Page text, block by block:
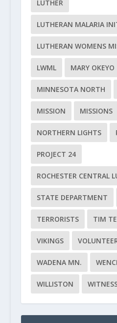
LUTHER
LUTHERAN MALARIA
LUTHERAN WOMENS
LWML MARY OKEYO
MINNESOTA NORTH
MISSION MISSIONS
NORTHERN LIGHTS
PROJECT 24
ROCHESTER CENTRAL
STATE DEPARTMENT
TERRORISTS TIM
VIKINGS
WADENA MN.
WILLISTON